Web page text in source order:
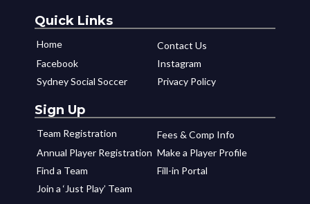
Quick Links
Home
Contact Us
Facebook
Instagram
Sydney Social Soccer
Privacy Policy
Sign Up
Team Registration
Fees & Comp Info
Annual Player Registration Make a Player Profile
Find a Team
Fill-in Portal
Join a ‘Just Play’ Team